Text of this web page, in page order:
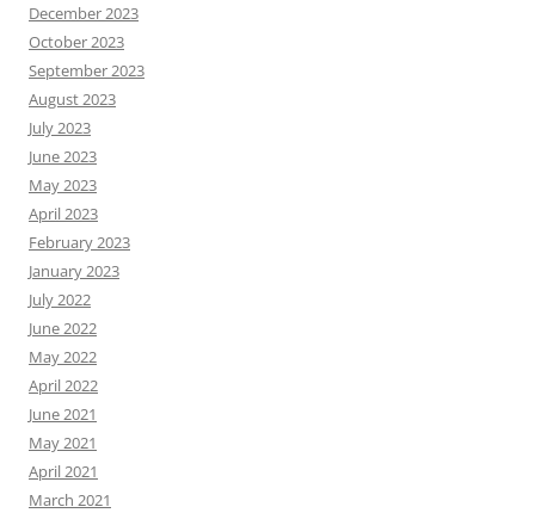
December 2023
October 2023
September 2023
August 2023
July 2023
June 2023
May 2023
April 2023
February 2023
January 2023
July 2022
June 2022
May 2022
April 2022
June 2021
May 2021
April 2021
March 2021